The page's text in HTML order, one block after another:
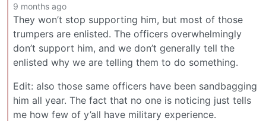
9 months ago
They won’t stop supporting him, but most of those
trumpers are enlisted. The officers overwhelmingly
don’t support him, and we don’t generally tell the
enlisted why we are telling them to do something.
Edit: also those same officers have been sandbagging
him all year. The fact that no one is noticing just tells
me how few of y’all have military experience.